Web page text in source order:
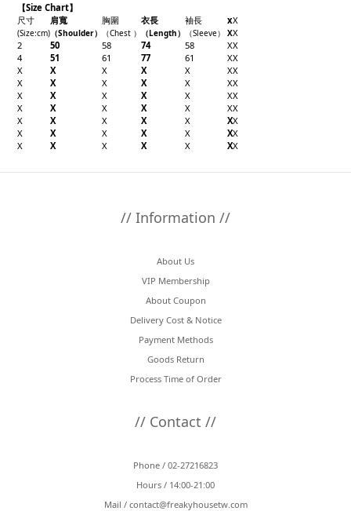
【Size Chart】
尺寸
肩寬 胸圍 衣長 袖長 xX
(Size:cm) （Shoulder） （Chest ） （Length） （Sleeve） XX
2
50 58 74 58 XX
4
51 61 77 61 XX
X
X X X X XX
X
X X X X XX
X
X X X X XX
X
X X X X XX
X
X X X X XX
X
X X X X XX
X
X X X X XX
// Information //
About Us
VIP Membership
About Coupon
Delivery Cost & Notice
Payment Methods
Goods Return
Process Time of Order
// Contact //
Phone / 02-27216823
Hours / 14:00-21:00
Mail / contact@freakyhousetw.com